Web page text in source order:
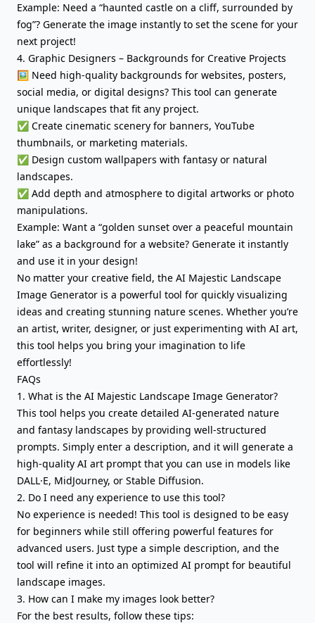
Example: Need a “haunted castle on a cliff, surrounded by
fog”? Generate the image instantly to set the scene for your
next project!
4. Graphic Designers – Backgrounds for Creative Projects
🖼️ Need high-quality backgrounds for websites, posters,
social media, or digital designs? This tool can generate
unique landscapes that fit any project.
✅ Create cinematic scenery for banners, YouTube
thumbnails, or marketing materials.
✅ Design custom wallpapers with fantasy or natural
landscapes.
✅ Add depth and atmosphere to digital artworks or photo
manipulations.
Example: Want a “golden sunset over a peaceful mountain
lake” as a background for a website? Generate it instantly
and use it in your design!
No matter your creative field, the AI Majestic Landscape
Image Generator is a powerful tool for quickly visualizing
ideas and creating stunning nature scenes. Whether you’re
an artist, writer, designer, or just experimenting with AI art,
this tool helps you bring your imagination to life
effortlessly!
FAQs
1. What is the AI Majestic Landscape Image Generator?
This tool helps you create detailed AI-generated nature
and fantasy landscapes by providing well-structured
prompts. Simply enter a description, and it will generate a
high-quality AI art prompt that you can use in models like
DALL·E, MidJourney, or Stable Diffusion.
2. Do I need any experience to use this tool?
No experience is needed! This tool is designed to be easy
for beginners while still offering powerful features for
advanced users. Just type a simple description, and the
tool will refine it into an optimized AI prompt for beautiful
landscape images.
3. How can I make my images look better?
For the best results, follow these tips: